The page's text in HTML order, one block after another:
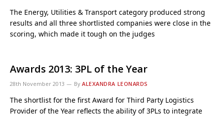
The Energy, Utilities & Transport category produced strong
results and all three shortlisted companies were close in the
scoring, which made it tough on the judges
Awards 2013: 3PL of the Year
28th November 2013 By ALEXANDRA LEONARDS
The shortlist for the first Award for Third Party Logistics
Provider of the Year reflects the ability of 3PLs to integrate